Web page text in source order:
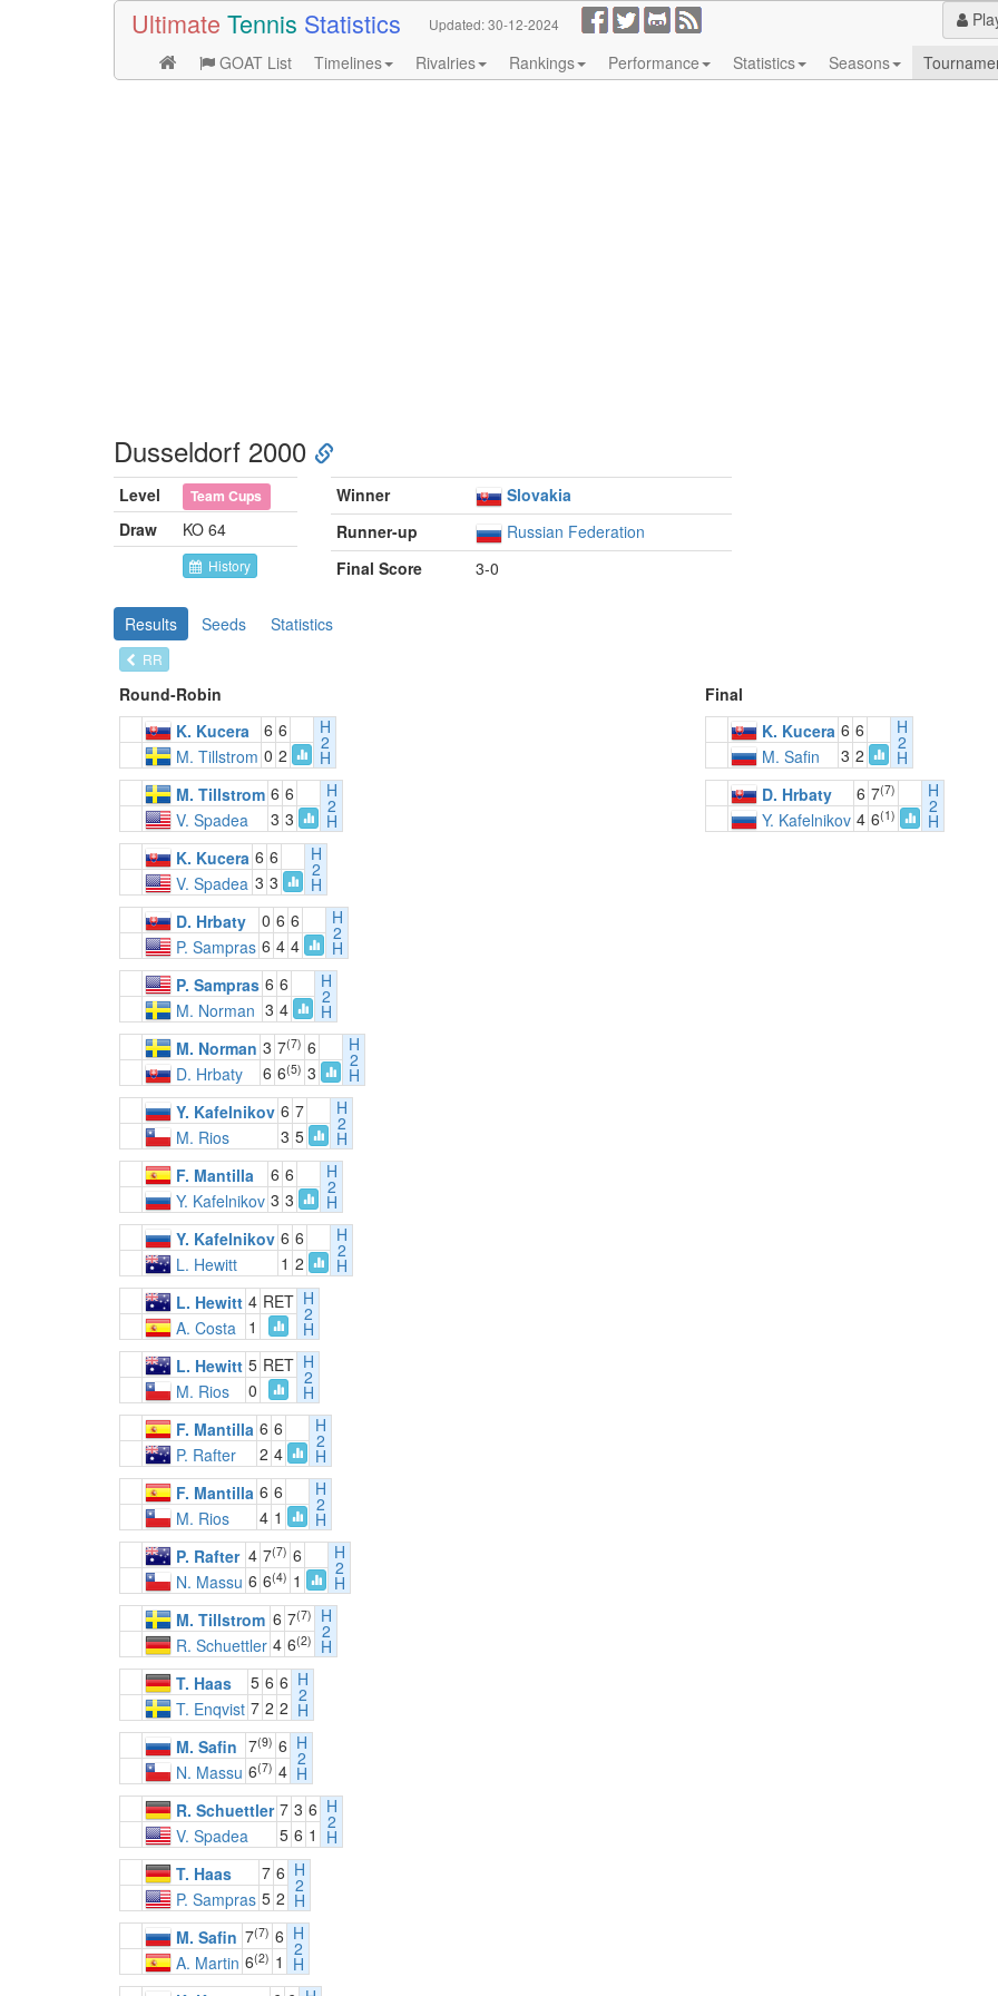
Ultimate Tennis Statistics Updated:30-12-2024
GOAT List
Timelines Rivalries Rankings Performance Statistics Seasons
Dusseldorf 2000
Level Team Cups
Draw KO 64
History
Winner
Slovakia
Runner-up
Russian Federation
Final Score
3-0
Results Seeds Statistics
RR
Round-Robin
Final
K. Kucera
6 6 H
2
H
M. Tillstrom 0 2
K. Kucera 6 6 H
2
H
M. Safin 3 2
M. Tillstrom 6 6 H
2
H
V. Spadea 3 3
D. Hrbaty 6 7(7) H
2
H
Y. Kafelnikov 4 6(1)
K. Kucera 6 6 H
2
H
V. Spadea 3 3
D. Hrbaty
0 6 6 H
2
H
P. Sampras 6 4 4
P. Sampras 6 6 H
2
H
M. Norman 3 4
M. Norman 3 7(7) 6 H
2
H
D. Hrbaty 6 6(5) 3
Y. Kafelnikov 6 7 H
2
H
M. Rios 3 5
F. Mantilla
6 6 H
2
H
Y. Kafelnikov 3 3
Y. Kafelnikov 6 6 H
2
H
L. Hewitt 1 2
L. Hewitt 4 RET H
2
H
A. Costa 1
L. Hewitt 5 RET H
2
H
M. Rios
0
F. Mantilla 6 6 H
2
H
P. Rafter 2 4
F. Mantilla 6 6 H
2
H
M. Rios 4 1
P. Rafter 4 7(7) 6 H
2
H
N. Massu 6 6(4) 1
M. Tillstrom 6 7(7) H
2
H
R. Schuettler 4 6(2)
T. Haas 5 6 6 H
2
H
T. Enqvist 7 2 2
M. Safin 7(9) 6 H
2
H
N. Massu 6(7) 4
R. Schuettler 7 3 6 H
2
H
V. Spadea 5 6 1
T. Haas
7 6 H
2
H
P. Sampras 5 2
M. Safin 7(7) 6 H
2
H
A. Martin 6(2) 1